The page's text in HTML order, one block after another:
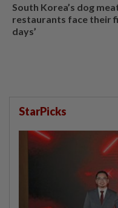
South Korea’s dog
restaurants face their
days’
StarPicks